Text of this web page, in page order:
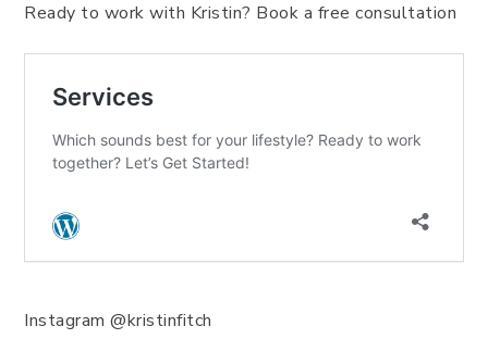
Ready to work with Kristin? Book a free consultation
Instagram @kristinfitch